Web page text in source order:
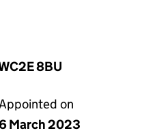
8BU
on
March 2023